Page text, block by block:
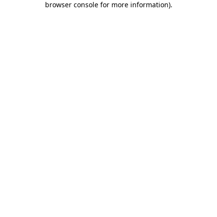
browser console for more information).